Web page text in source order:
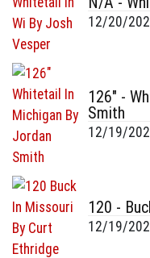
12/20/
126" -
Smith
12/19/
120 -
12/19/